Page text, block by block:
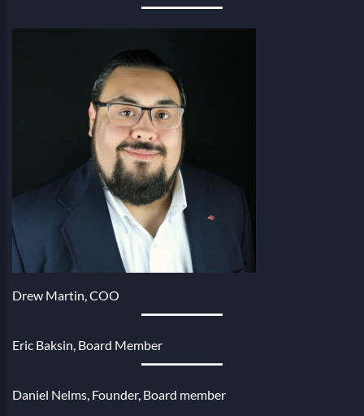
Drew Martin, COO
Eric Baksin, Board Member
Daniel Nelms, Founder, Board member